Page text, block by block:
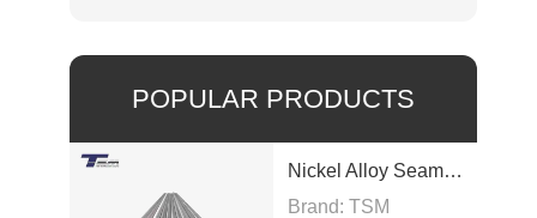
POPULAR PRODUCTS
Nickel Alloy Seamless Pipe
Brand: TSM